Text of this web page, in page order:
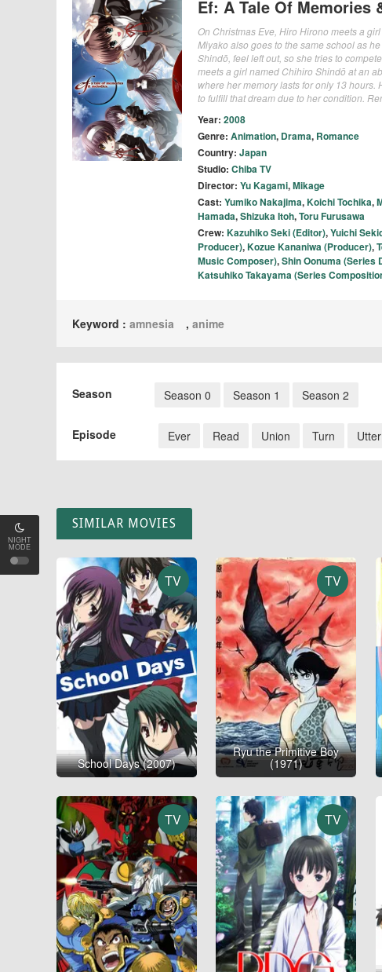
NIGHT
MODE
Ef: A Tale Of Memories
On Christmas Eve, Hiro Hirono meets a
Miyako also goes to the same school as
Shindō, feel left out, so she tries to
meets a girl named Chihiro Shindō at an
where her memory lasts for only 13
to fulfill that dream due to her condition.
Year: 2008
Genre: Animation, Drama, Romance
Country: Japan
Studio: Chiba TV
Director: Yu Kagami,Mikage
Cast: Yumiko Nakajima,Koichi Tochika,
Hamada,Shizuka Itoh,Toru Furusawa
Crew: Kazuhiko Seki (Editor),Yuichi
Producer),Kozue Kananiwa (Producer),
Music Composer),Shin Oonuma (Series
Katsuhiko Takayama (Series
Keyword : amnesia , anime
Season Season 0 Season 1 Season 2
Episode Ever Read Union Turn Utter
SIMILAR MOVIES
TV
School Days (2007)
TV
Ryu the Primitive Boy
(1971)
TV TV